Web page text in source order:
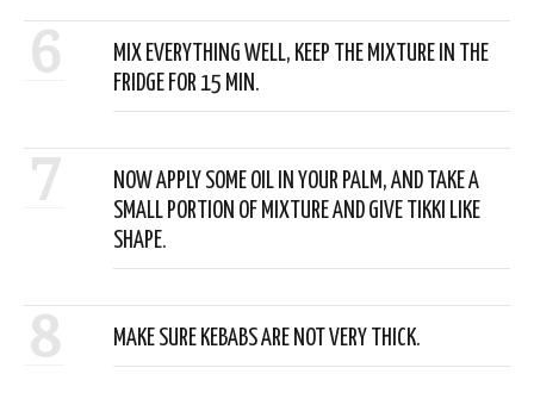
6
MIX EVERYTHING WELL, KEEP THE MIXTURE IN THE
FRIDGE FOR 15 MIN.
7
NOW APPLY SOME OIL IN YOUR PALM, AND TAKE A
SMALL PORTION OF MIXTURE AND GIVE TIKKI LIKE
SHAPE.
8 MAKE SURE KEBABS ARE NOT VERY THICK.